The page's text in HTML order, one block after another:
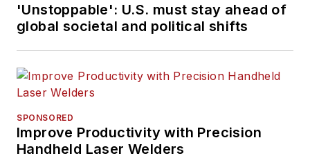
'Unstoppable': U.S. must stay ahead of
global societal and political shifts
SPONSORED
Improve Productivity with Precision
Handheld Laser Welders